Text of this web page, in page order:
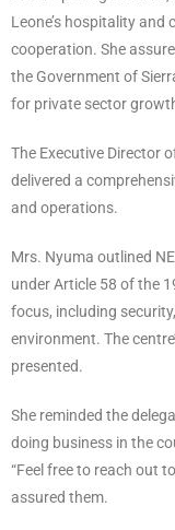
Leone’s hospitality
cooperation. She
the Government of
for private sector
The Executive Director
delivered a
and operations.
Mrs. Nyuma outlined
under Article 58 of the
focus, including
environment. The
presented.
She reminded the
doing business in the
“Feel free to reach out
assured them.